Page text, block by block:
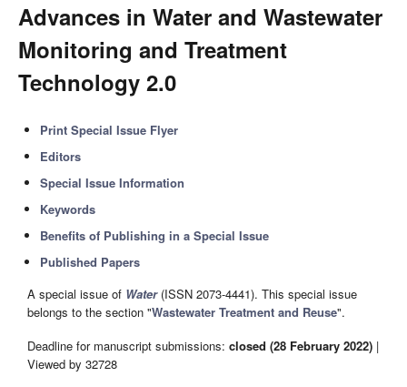
Advances in Water and Wastewater
Monitoring and Treatment
Technology 2.0
Print Special Issue Flyer
Editors
Special Issue Information
Keywords
Benefits of Publishing in a Special Issue
Published Papers
A special issue of Water(ISSN 2073-4441). This special issue
belongs to the section "Wastewater Treatment and Reuse".
Deadline for manuscript submissions: closed (28 February 2022) |
Viewed by 32728